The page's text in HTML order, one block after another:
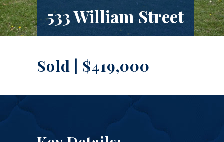
533 William Street
Sold | $419,000